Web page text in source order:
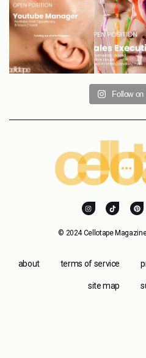
Follow
© 2024 Cellotape
about terms of service
site map